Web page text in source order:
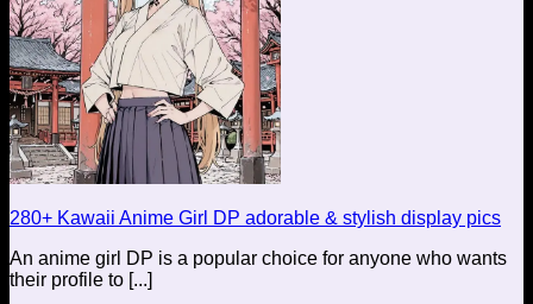
280+ Kawaii Anime Girl DP adorable & stylish display pics
An anime girl DP is a popular choice for anyone who wants
their profile to [...]